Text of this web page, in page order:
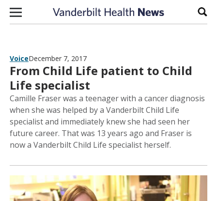
Skip to content
VoiceDecember 7, 2017
From Child Life patient to Child
Life specialist
Camille Fraser was a teenager with a cancer diagnosis
when she was helped by a Vanderbilt Child Life
specialist and immediately knew she had seen her
future career. That was 13 years ago and Fraser is
now a Vanderbilt Child Life specialist herself.